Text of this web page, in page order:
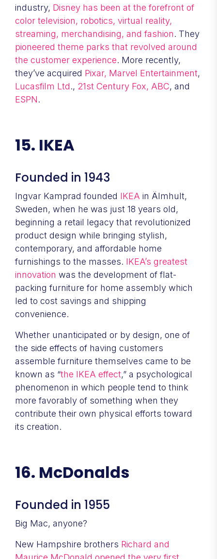
industry, Disney has been at the forefront of
color television, robotics, virtual reality,
streaming, merchandising, and fashion. They
pioneered theme parks that revolved around
the customer experience. More recently,
they’ve acquired Pixar, Marvel Entertainment,
Lucasfilm Ltd., 21st Century Fox, ABC, and
ESPN.
15. IKEA
Founded in 1943
Ingvar Kamprad founded IKEA in Älmhult,
Sweden, when he was just 18 years old,
beginning a retail legacy that revolutionized
product design while bringing stylish,
contemporary, and affordable home
furnishings to the masses. IKEA’s greatest
innovation was the development of flat-
packing furniture for home assembly which
led to cost savings and shipping
convenience.
Whether unanticipated or by design, one of
the side effects of having customers
assemble furniture themselves came to be
known as “the IKEA effect,” a psychological
phenomenon in which people tend to think
more favorably of something when they
contribute their own physical efforts toward
its creation.
16. McDonalds
Founded in 1955
Big Mac, anyone?
New Hampshire brothers Richard and